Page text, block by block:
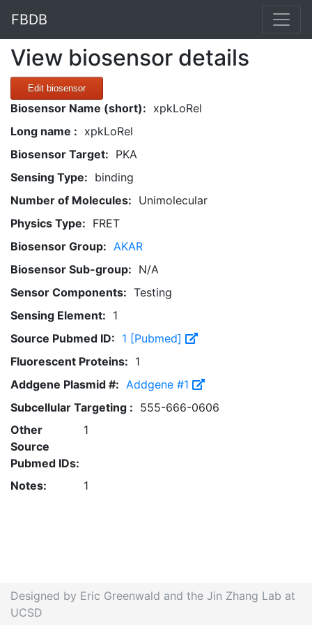
FBDB
View biosensor details
Edit biosensor
Biosensor Name (short): xpkLoRel
Long name : xpkLoRel
Biosensor Target: PKA
Sensing Type: binding
Number of Molecules: Unimolecular
Physics Type: FRET
Biosensor Group: AKAR
Biosensor Sub-group: N/A
Sensor Components: Testing
Sensing Element: 1
Source Pubmed ID: 1 [Pubmed]
Fluorescent Proteins: 1
Addgene Plasmid #: Addgene #1
Subcellular Targeting : 555-666-0606
Other
Source
Pubmed IDs:
1
Notes: 1
Designed by Eric Greenwald and the Jin Zhang Lab at
UCSD